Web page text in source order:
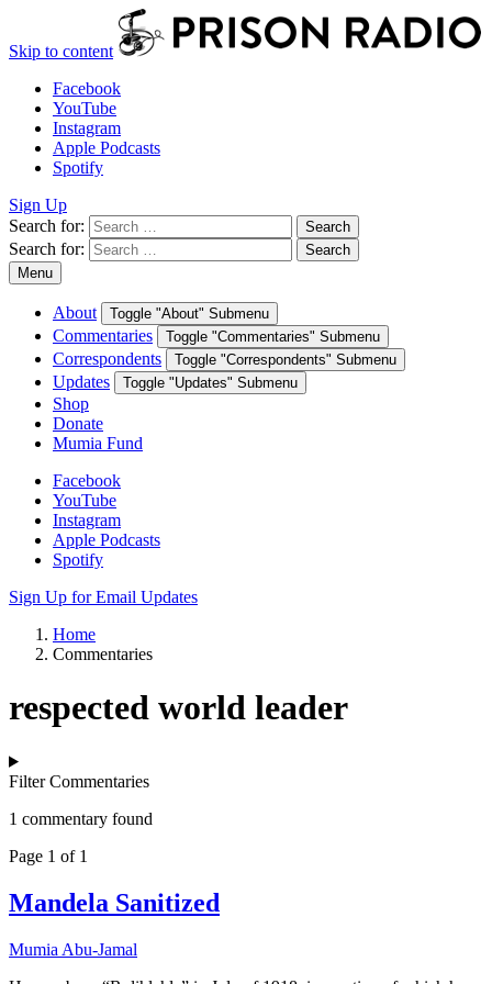
Skip to content
Facebook
YouTube
Instagram
Apple Podcasts
Spotify
Sign Up
Search for:
Search
Search for:
Search
Menu
About Toggle "About" Submenu
Commentaries Toggle "Commentaries" Submenu
Correspondents Toggle "Correspondents" Submenu
Updates Toggle "Updates" Submenu
Shop
Donate
Mumia Fund
Facebook
YouTube
Instagram
Apple Podcasts
Spotify
Sign Up for Email Updates
Home
Commentaries
respected world leader
Filter Commentaries
1 commentary found
Page 1 of 1
Mandela Sanitized
Mumia Abu-Jamal